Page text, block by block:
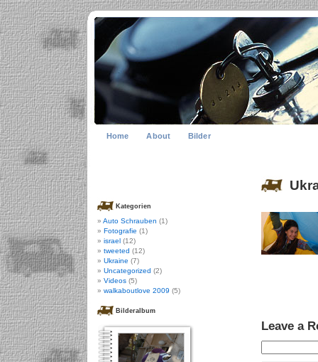
Home About Bilder
Leave a
Kategorien
Auto Schrauben (1)
Fotografie (1)
israel (12)
tweeted (12)
Ukraine (7)
Uncategorized (2)
Videos (5)
walkaboutlove 2009 (5)
Bilderalbum